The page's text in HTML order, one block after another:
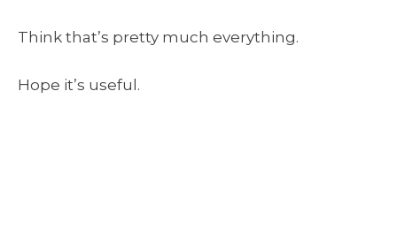
Think that’s pretty much everything.
Hope it’s useful.